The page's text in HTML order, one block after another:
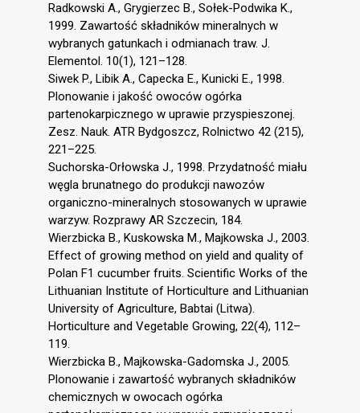
Radkowski A., Grygierzec B., Sołek-Podwika K.,
1999. Zawartość składników mineralnych w
wybranych gatunkach i odmianach traw. J.
Elementol. 10(1), 121–128.
Siwek P., Libik A., Capecka E., Kunicki E., 1998.
Plonowanie i jakość owoców ogórka
partenokarpicznego w uprawie przyspieszonej.
Zesz. Nauk. ATR Bydgoszcz, Rolnictwo 42 (215),
221–225.
Suchorska-Orłowska J., 1998. Przydatność miału
węgla brunatnego do produkcji nawozów
organiczno-mineralnych stosowanych w uprawie
warzyw. Rozprawy AR Szczecin, 184.
Wierzbicka B., Kuskowska M., Majkowska J., 2003.
Effect of growing method on yield and quality of
Polan F1 cucumber fruits. Scientific Works of the
Lithuanian Institute of Horticulture and Lithuanian
University of Agriculture, Babtai (Litwa).
Horticulture and Vegetable Growing, 22(4), 112–
119.
Wierzbicka B., Majkowska-Gadomska J., 2005.
Plonowanie i zawartość wybranych składników
chemicznych w owocach ogórka